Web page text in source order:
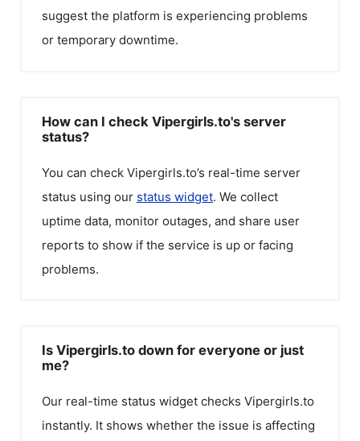
suggest the platform is experiencing problems
or temporary downtime.
How can I check Vipergirls.to's server
status?
You can check Vipergirls.to’s real-time server
status using our status widget. We collect
uptime data, monitor outages, and share user
reports to show if the service is up or facing
problems.
Is Vipergirls.to down for everyone or just
me?
Our real-time status widget checks Vipergirls.to
instantly. It shows whether the issue is affecting